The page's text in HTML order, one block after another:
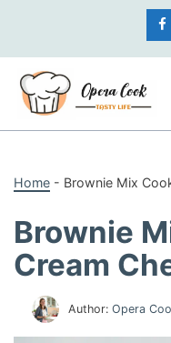
content
Home - Brownie Mix
Brownie
Cream
Author:Opera